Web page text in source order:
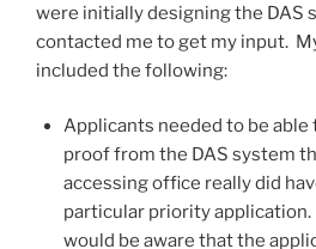
were initially designing the DAS
contacted me to get my input.
included the following:
Applicants needed to be
proof from the DAS system
accessing office really did
particular priority
would be aware that the